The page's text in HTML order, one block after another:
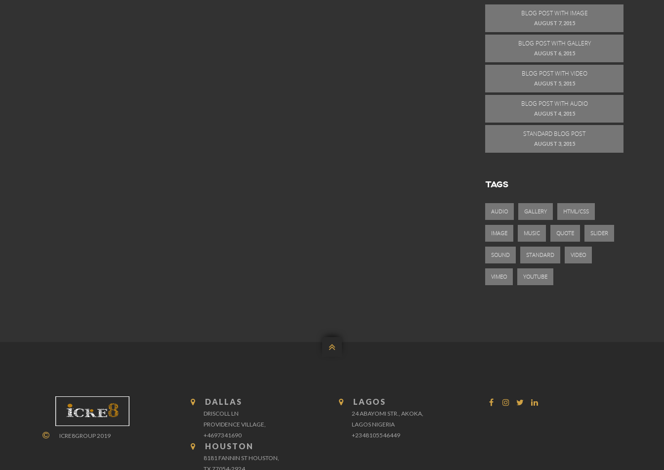
BLOG POST WITH IMAGE
AUGUST 7, 2015
BLOG POST WITH GALLERY
AUGUST 6, 2015
BLOG POST WITH VIDEO
AUGUST 5, 2015
BLOG POST WITH AUDIO
AUGUST 4, 2015
STANDARD BLOG POST
AUGUST 3, 2015
TAGS
AUDIO GALLERY HTML/CSS
IMAGE MUSIC QUOTE SLIDER
SOUND STANDARD VIDEO
VIMEO YOUTUBE

ICRE8GROUP 2019
DALLAS
DRISCOLL LN
PROVIDENCE VILLAGE,
+4697341690
HOUSTON
8181 FANNIN ST HOUSTON,
LAGOS
24 ABAYOMI STR., AKOKA,
LAGOS NIGERIA
+2348105546449